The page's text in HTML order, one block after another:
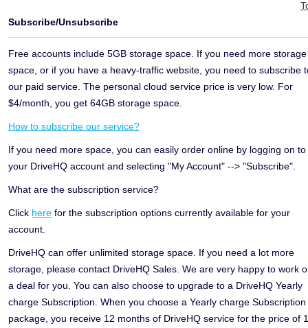
Subscribe/Unsubscribe
Free accounts include 5GB storage space. If you need more storage
space, or if you have a heavy-traffic website, you need to subscribe
our paid service. The personal cloud service price is very low. For
$4/month, you get 64GB storage space.
How to subscribe our service?
If you need more space, you can easily order online by logging on to
your DriveHQ account and selecting "My Account" --> "Subscribe".
What are the subscription service?
Click here for the subscription options currently available for your
account.
DriveHQ can offer unlimited storage space. If you need a lot more
storage, please contact DriveHQ Sales. We are very happy to work
a deal for you. You can also choose to upgrade to a DriveHQ Yearly
charge Subscription. When you choose a Yearly charge Subscription
package, you receive 12 months of DriveHQ service for the price of